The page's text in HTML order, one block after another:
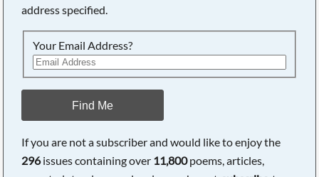
address specified.
Your Email Address?
Find Me
If you are not a subscriber and would like to enjoy the
296issues containing over 11,800poems, articles,